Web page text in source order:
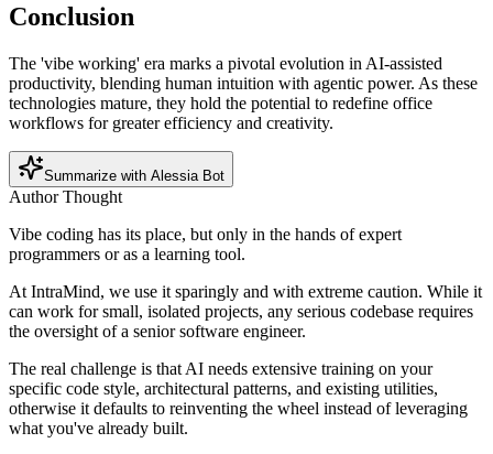
Conclusion
The 'vibe working' era marks a pivotal evolution in AI-assisted
productivity, blending human intuition with agentic power. As these
technologies mature, they hold the potential to redefine office
workflows for greater efficiency and creativity.
Summarize with Alessia Bot
Author Thought
Vibe coding has its place, but only in the hands of expert
programmers or as a learning tool.
At IntraMind, we use it sparingly and with extreme caution. While it
can work for small, isolated projects, any serious codebase requires
the oversight of a senior software engineer.
The real challenge is that AI needs extensive training on your
specific code style, architectural patterns, and existing utilities,
otherwise it defaults to reinventing the wheel instead of leveraging
what you've already built.